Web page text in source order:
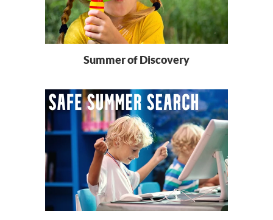
Summer of Discovery